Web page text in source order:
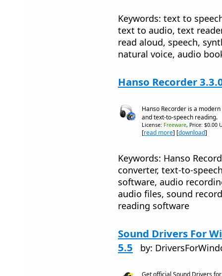
Keywords: text to
text to audio, text
read aloud, speech,
natural voice, audio
Hanso Recorder
Hanso Recorder is a
and text-to-speech reading.
License: Freeware, Price: $0.00
[read more] [download]
Keywords: Hanso
converter, text-to-
software, audio
audio files, sound
reading software
Sound Drivers For
5.5
by:
Get official Sound Drivers